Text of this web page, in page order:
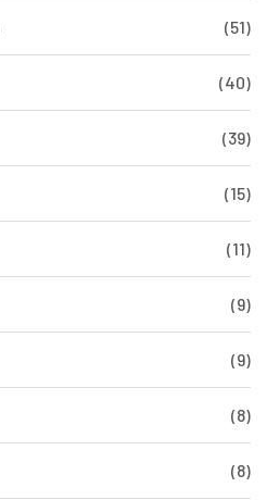
(51)
(40)
(39)
(15)
(11)
(9)
(9)
(8)
(8)